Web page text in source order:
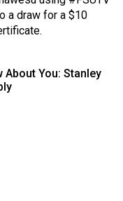
a draw for a $10
About You: Stanley